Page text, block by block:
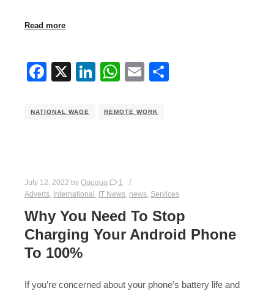
Read more
Facebook
X LinkedIn
WhatsApp
Email
NATIONAL WAGE REMOTE WORK
July 12, 2022 by Ogugua
1
Adverts International IT News news Services
Why You Need To Stop
Charging Your Android Phone
To 100%
If you’re concerned about your phone’s battery life and